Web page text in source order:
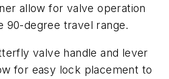
allow for valve operation
90-degree travel range.
valve handle and lever
for easy lock placement to